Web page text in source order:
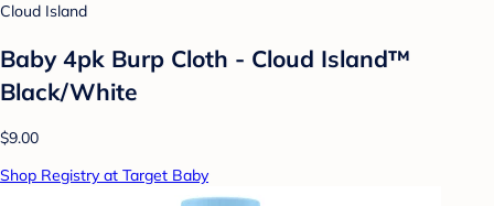
Cloud Island
Baby 4pk Burp Cloth - Cloud Island™
Black/White
$9.00
Shop Registry at Target Baby